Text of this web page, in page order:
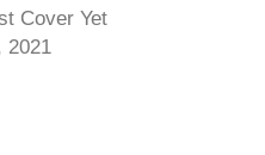
Cover Yet
2021